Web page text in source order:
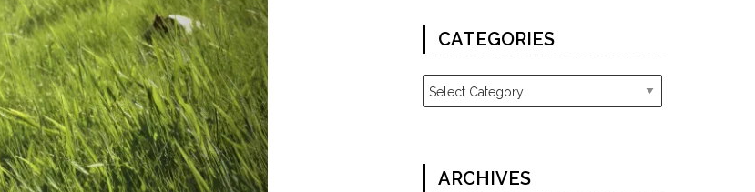
CATEGORIES
Categories
ARCHIVES